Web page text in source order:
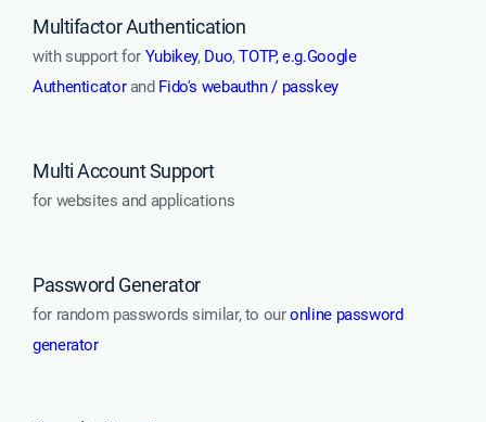
Multifactor Authentication
with support for Yubikey, Duo,TOTP, e.g.Google
Authenticatorand Fido's webauthn / passkey
Multi Account Support
for websites and applications
Password Generator
for random passwords similar, to ouronline password
generator